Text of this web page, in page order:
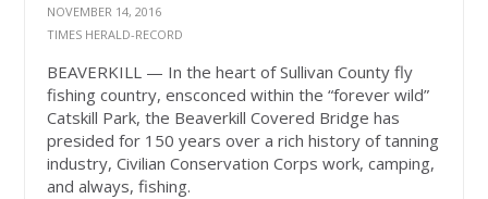
NOVEMBER 14, 2016
TIMES HERALD-RECORD
BEAVERKILL — In the heart of Sullivan County fly
fishing country, ensconced within the “forever wild”
Catskill Park, the Beaverkill Covered Bridge has
presided for 150 years over a rich history of tanning
industry, Civilian Conservation Corps work, camping,
and always, fishing.